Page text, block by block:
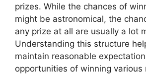
prizes. While the chances of
might be astronomical, the
any prize at all are usually a lot
Understanding this structure
maintain reasonable
opportunities of winning various